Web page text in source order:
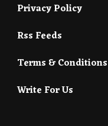
Privacy Policy
Rss Feeds
Terms & Conditions
Write For Us